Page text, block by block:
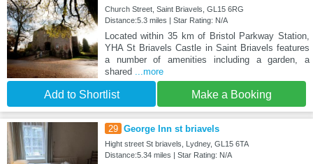
Church Street, Saint Briavels, GL15 6RG
Distance:5.3 miles | Star Rating: N/A
Located within 35 km of Bristol Parkway Station,
YHA St Briavels Castle in Saint Briavels features
a number of amenities including a garden, a
shared
...more
Add to Shortlist Make a Booking
29 George Inn st briavels
Hight street St briavels, Lydney, GL15 6TA
Distance:5.34 miles | Star Rating: N/A